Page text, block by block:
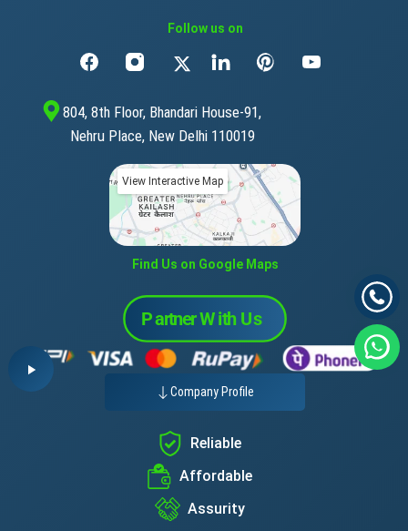
Follow us on
804, 8th Floor, Bhandari House-91,
Nehru Place, New Delhi 110019
View Interactive Map
Find Us on Google Maps
Company Profile
Reliable
Affordable
Assurity